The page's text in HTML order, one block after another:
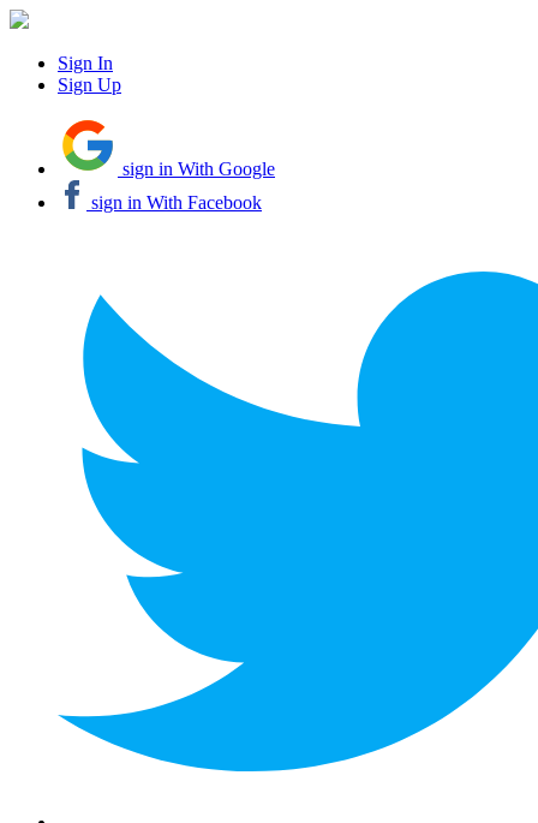
Sign In
Sign Up
sign in With Google
sign in With Facebook